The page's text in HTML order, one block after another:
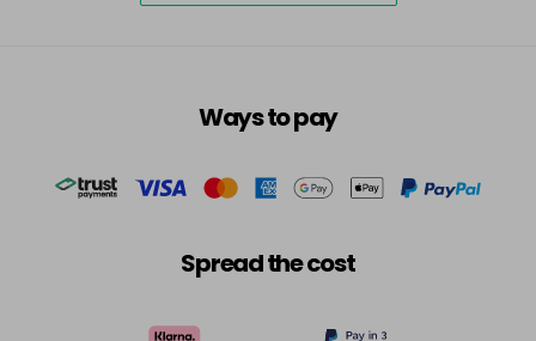
Ways to pay
Spread the cost